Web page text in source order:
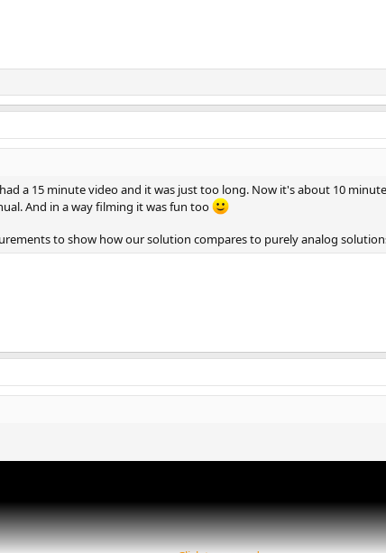
signal
in the digital domain.
+14dB to +20dB mode (and none above)
both channels for low frequencies.
after RIAA correction
a 15 minute video and it was just too long. Now it's about 10
And in a way filming it was fun too
to show how our solution compares to purely analog